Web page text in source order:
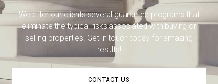
We offer our clients several guarantee programs that
eliminate the typical risks associated with buying or
selling properties. Get in touch today for amazing
results!
CONTACT US